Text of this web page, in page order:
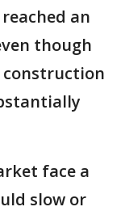
an
though
face a
slow or